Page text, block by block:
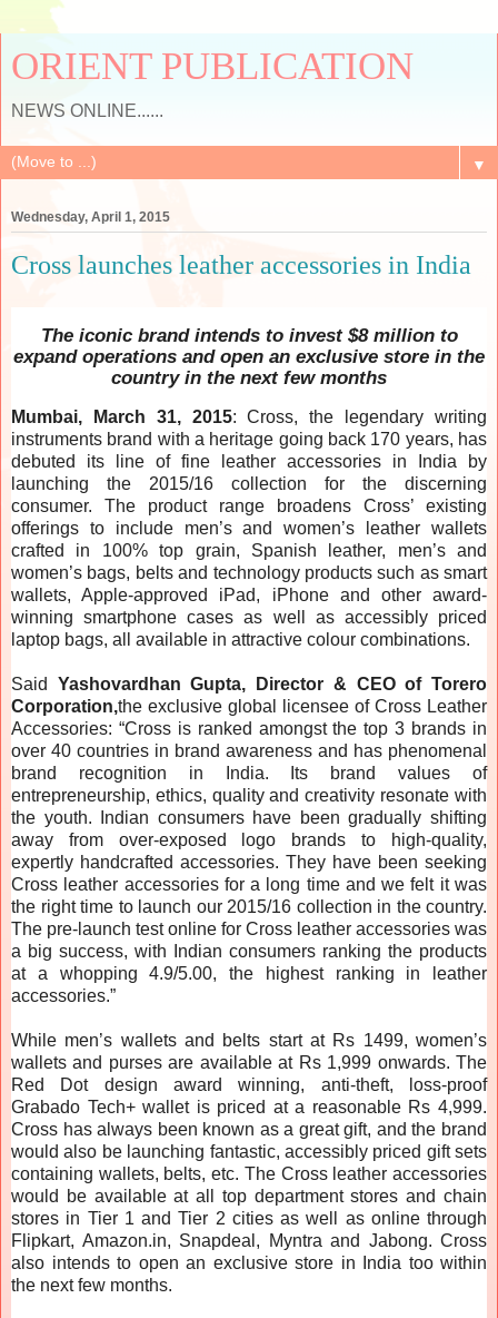
ORIENT PUBLICATION
NEWS ONLINE......
▼
Wednesday, April 1, 2015
Cross launches leather accessories in India
The iconic brand intends to invest $8 million to
expand operations and open an exclusive store in the
country in the next few months
Mumbai, March 31, 2015: Cross, the legendary writing
instruments brand with a heritage going back 170 years, has
debuted its line of fine leather accessories in India by
launching the 2015/16 collection for the discerning
consumer. The product range broadens Cross’ existing
offerings to include men’s and women’s leather wallets
crafted in 100% top grain, Spanish leather, men’s and
women’s bags, belts and technology products such as smart
wallets, Apple-approved iPad, iPhone and other award-
winning smartphone cases as well as accessibly priced
laptop bags, all available in attractive colour combinations.
Said Yashovardhan Gupta, Director & CEO of Torero
Corporation,the exclusive global licensee of Cross Leather
Accessories: “Cross is ranked amongst the top 3 brands in
over 40 countries in brand awareness and has phenomenal
brand recognition in India. Its brand values of
entrepreneurship, ethics, quality and creativity resonate with
the youth. Indian consumers have been gradually shifting
away from over-exposed logo brands to high-quality,
expertly handcrafted accessories. They have been seeking
Cross leather accessories for a long time and we felt it was
the right time to launch our 2015/16 collection in the country.
The pre-launch test online for Cross leather accessories was
a big success, with Indian consumers ranking the products
at a whopping 4.9/5.00, the highest ranking in leather
accessories.”
While men’s wallets and belts start at Rs 1499, women’s
wallets and purses are available at Rs 1,999 onwards. The
Red Dot design award winning, anti-theft, loss-proof
Grabado Tech+ wallet is priced at a reasonable Rs 4,999.
Cross has always been known as a great gift, and the brand
would also be launching fantastic, accessibly priced gift sets
containing wallets, belts, etc. The Cross leather accessories
would be available at all top department stores and chain
stores in Tier 1 and Tier 2 cities as well as online through
Flipkart, Amazon.in, Snapdeal, Myntra and Jabong. Cross
also intends to open an exclusive store in India too within
the next few months.